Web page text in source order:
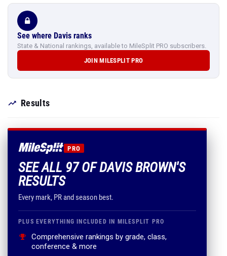
See where Davis ranks
State & National rankings, available to MileSplit PRO subscribers.
JOIN MILESPLIT PRO
Results
PRO
SEE ALL 97 OF DAVIS BROWN'S
RESULTS
Every mark, PR and season best.
PLUS EVERYTHING INCLUDED IN MILESPLIT PRO
Comprehensive rankings by grade, class,
conference & more